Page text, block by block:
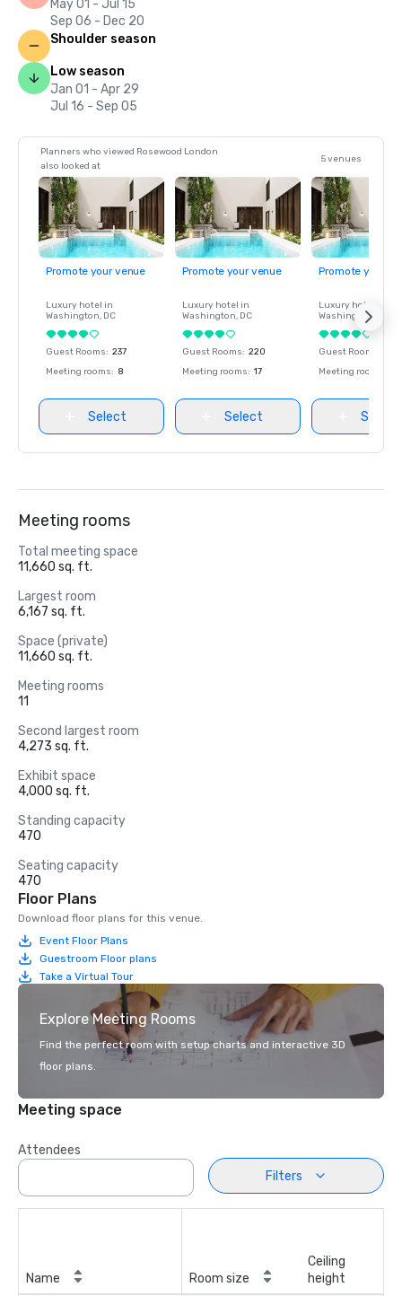
May 01 - Jul 15
Sep 06 - Dec 20
Shoulder season
Low season
Jan 01 - Apr 29
Jul 16 - Sep 05
Planners who viewed Rosewood London
also looked at
5 venues
Promote your venue
Luxury hotel in
Washington, DC
Guest Rooms: 237
Meeting rooms: 8
Select
Promote your venue
Luxury hotel in
Washington, DC
Guest Rooms: 220
Meeting rooms: 17
Select
Promote your
Luxury hotel in
Washington
Guest Rooms
Meeting rooms
Select
Meeting rooms
Total meeting space
11,660 sq. ft.
Largest room
6,167 sq. ft.
Space (private)
11,660 sq. ft.
Meeting rooms
11
Second largest room
4,273 sq. ft.
Exhibit space
4,000 sq. ft.
Standing capacity
470
Seating capacity
470
Floor Plans
Download floor plans for this venue.
Event Floor Plans
Guestroom Floor plans
Take a Virtual Tour
Explore Meeting Rooms
Find the perfect room with setup charts and interactive 3D
floor plans.
Meeting space
Attendees
Filters
Name Room size
Ceiling
height